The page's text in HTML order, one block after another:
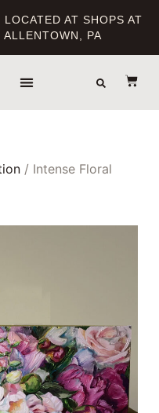
AT SHOPS AT
PA
/ Intense Floral